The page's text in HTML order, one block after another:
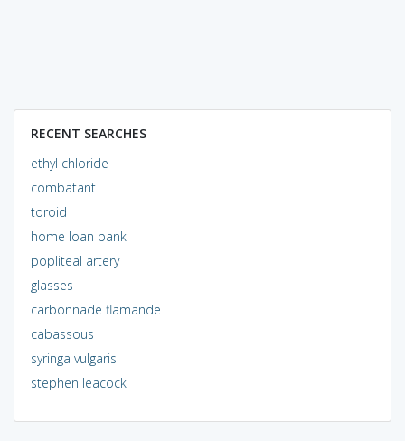
RECENT SEARCHES
ethyl chloride
combatant
toroid
home loan bank
popliteal artery
glasses
carbonnade flamande
cabassous
syringa vulgaris
stephen leacock